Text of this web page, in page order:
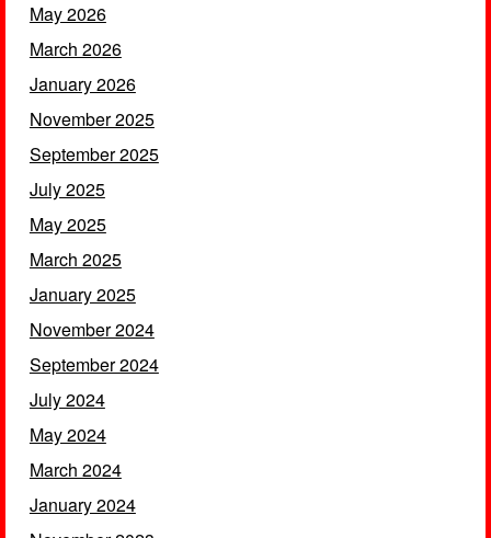
May 2026
March 2026
January 2026
November 2025
September 2025
July 2025
May 2025
March 2025
January 2025
November 2024
September 2024
July 2024
May 2024
March 2024
January 2024